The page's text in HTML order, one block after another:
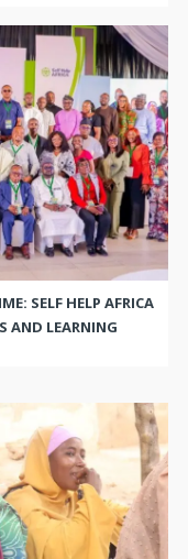
SELF HELP AFRICA
AND LEARNING